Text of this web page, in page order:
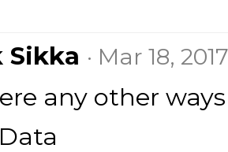
Sikka · Mar 18, 2017
any other